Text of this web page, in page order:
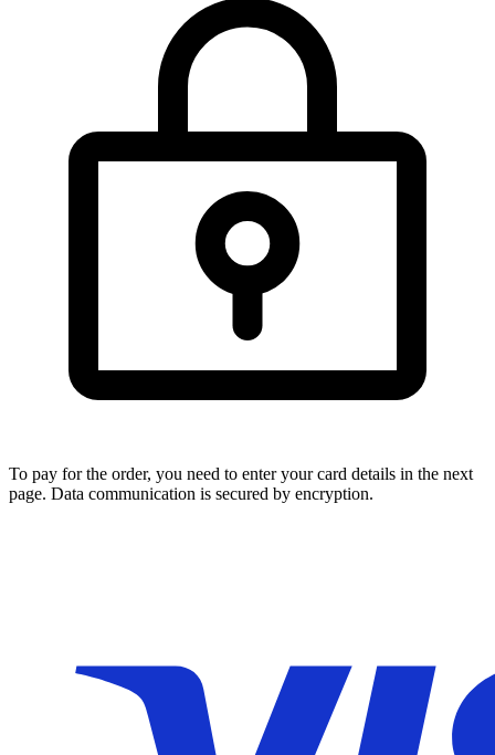
To pay for the order, you need to enter your card details in the next
page. Data communication is secured by encryption.